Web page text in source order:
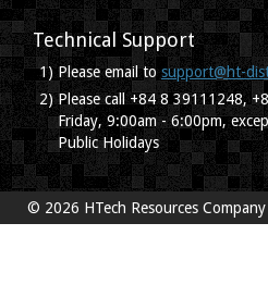
Technical Support
1) Please email to support@ht-
2)Please call +84 8 39111248,
Friday, 9:00am - 6:00pm,
Public Holidays
© 2026 HTech Resources Company